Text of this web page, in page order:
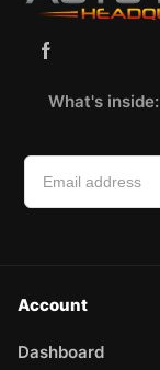
What's
Account
Dashboard